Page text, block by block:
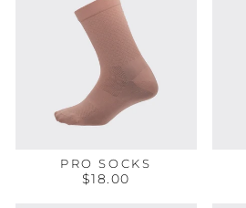
PRO SOCKS
$18.00